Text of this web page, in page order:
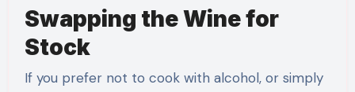
Swapping the Wine for
Stock
If you prefer not to cook with alcohol, or simply